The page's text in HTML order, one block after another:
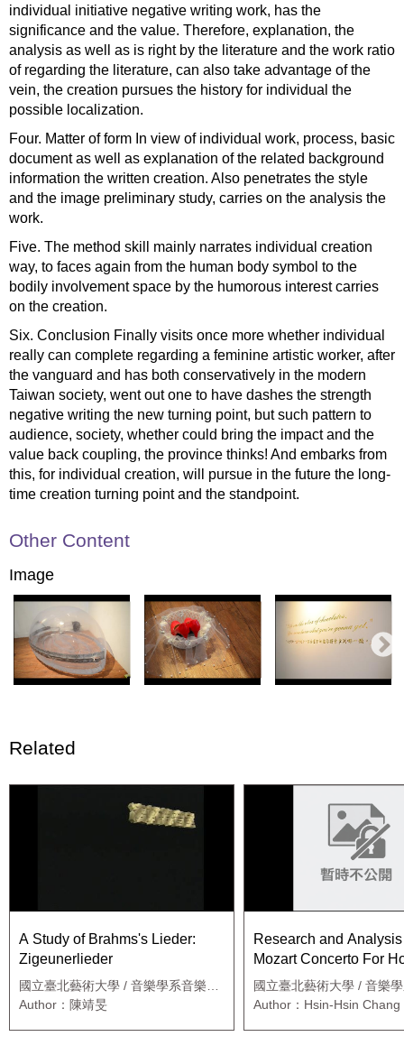
individual initiative negative writing work, has the
significance and the value. Therefore, explanation, the
analysis as well as is right by the literature and the work ratio
of regarding the literature, can also take advantage of the
vein, the creation pursues the history for individual the
possible localization.
Four. Matter of form In view of individual work, process, basic
document as well as explanation of the related background
information the written creation. Also penetrates the style
and the image preliminary study, carries on the analysis the
work.
Five. The method skill mainly narrates individual creation
way, to faces again from the human body symbol to the
bodily involvement space by the humorous interest carries
on the creation.
Six. Conclusion Finally visits once more whether individual
really can complete regarding a feminine artistic worker, after
the vanguard and has both conservatively in the modern
Taiwan society, went out one to have dashes the strength
negative writing the new turning point, but such pattern to
audience, society, whether could bring the impact and the
value back coupling, the province thinks! And embarks from
this, for individual creation, will pursue in the future the long-
time creation turning point and the standpoint.
Other Content
Image
Related
A Study of Brahms's Lieder:
Zigeunerlieder
國立臺北藝術大學 / 音樂學系音樂碩
士班
Author：陳靖旻
Research and
Mozart Concerto For
k.447
國立臺北藝術大學 / 音樂
職專班
Author：Hsin-Hsin Chang